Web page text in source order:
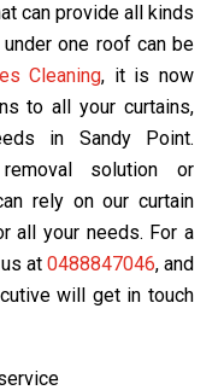
can provide all kinds
one roof can be
Cleaning, it is now
to all your curtains,
in Sandy Point.
solution or
rely on our curtain
all your needs. For a
at 0488847046, and
will get in touch